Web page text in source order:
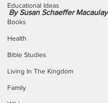
Educational Ideas
Books
Health
Bible Studies
Living In The Kingdom
Family
By Susan Schaeffer Macaulay